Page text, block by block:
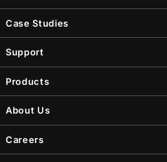
Case Studies
Support
Products
About Us
Careers